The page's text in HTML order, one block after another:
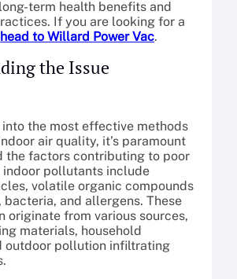
term health benefits and
If you are looking for a
head to Willard Power Vac.
the Issue
the most effective methods
air quality, it’s paramount
the factors contributing to poor
indoor pollutants include
volatile organic compounds
bacteria, and allergens. These
originate from various sources,
materials, household
outdoor pollution infiltrating